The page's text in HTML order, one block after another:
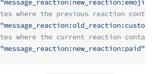
"message_reaction:new_reaction:emoji"
where the previous reaction
where the current reaction
"message_reaction:new_reaction:paid"